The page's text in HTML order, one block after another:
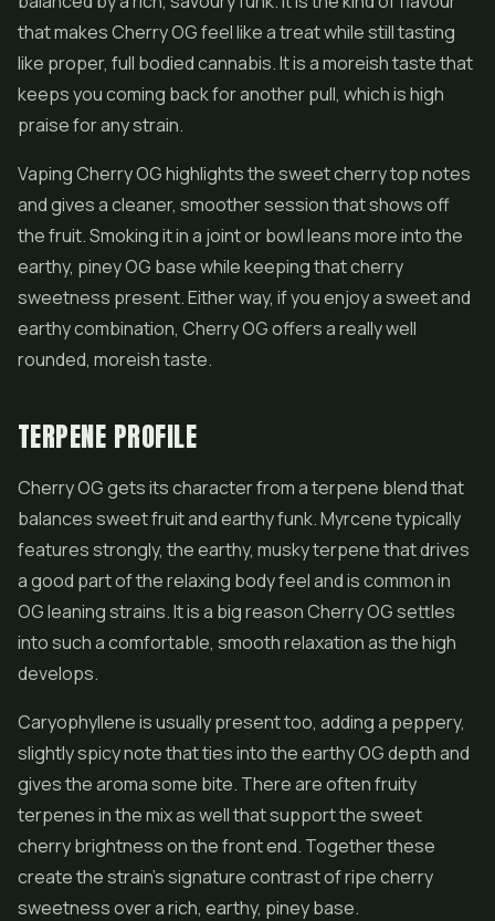
that makes Cherry OG feel like a treat while still tasting
like proper, full bodied cannabis. It is a moreish taste that
keeps you coming back for another pull, which is high
praise for any strain.
Vaping Cherry OG highlights the sweet cherry top notes
and gives a cleaner, smoother session that shows off
the fruit. Smoking it in a joint or bowl leans more into the
earthy, piney OG base while keeping that cherry
sweetness present. Either way, if you enjoy a sweet and
earthy combination, Cherry OG offers a really well
rounded, moreish taste.
TERPENE PROFILE
Cherry OG gets its character from a terpene blend that
balances sweet fruit and earthy funk. Myrcene typically
features strongly, the earthy, musky terpene that drives
a good part of the relaxing body feel and is common in
OG leaning strains. It is a big reason Cherry OG settles
into such a comfortable, smooth relaxation as the high
develops.
Caryophyllene is usually present too, adding a peppery,
slightly spicy note that ties into the earthy OG depth and
gives the aroma some bite. There are often fruity
terpenes in the mix as well that support the sweet
cherry brightness on the front end. Together these
create the strain's signature contrast of ripe cherry
sweetness over a rich, earthy, piney base.